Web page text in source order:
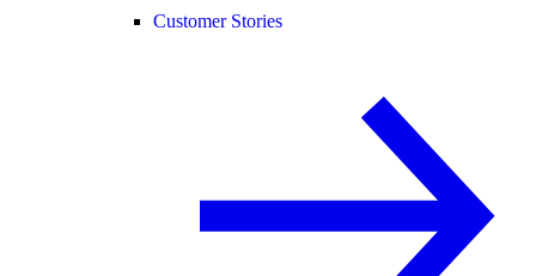
Customer Stories